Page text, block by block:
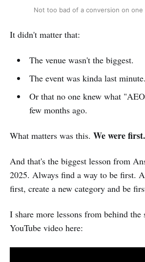
Not too bad of a conversion on
It didn't matter that:
The venue wasn't the biggest.
The event was kinda last minute.
Or that no one knew what
few months ago.
What matters was this. We were first.
And that's the biggest lesson from
2025. Always find a way to be first.
first, create a new category and be
I share more lessons from behind the
YouTube video here: